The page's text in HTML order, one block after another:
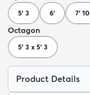
5' 3 6' 7' 10
Octagon
5' 3 x 5' 3
Product Details